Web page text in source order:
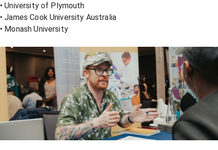
• University of Plymouth
• James Cook University Australia
• Monash University